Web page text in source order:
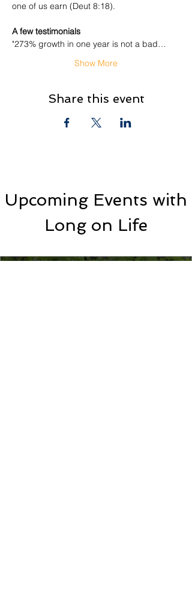
one of us earn (Deut 8:18).
​A few testimonials
"273% growth in one year is not a bad…
Show More
Share this event
Upcoming Events with
Long on Life